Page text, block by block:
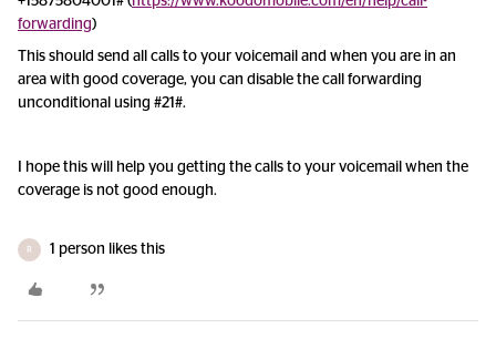
forwarding)
This should send all calls to your voicemail and when you are in an
area with good coverage, you can disable the call forwarding
unconditional using #21#.
I hope this will help you getting the calls to your voicemail when the
coverage is not good enough.
R 1 person likes this